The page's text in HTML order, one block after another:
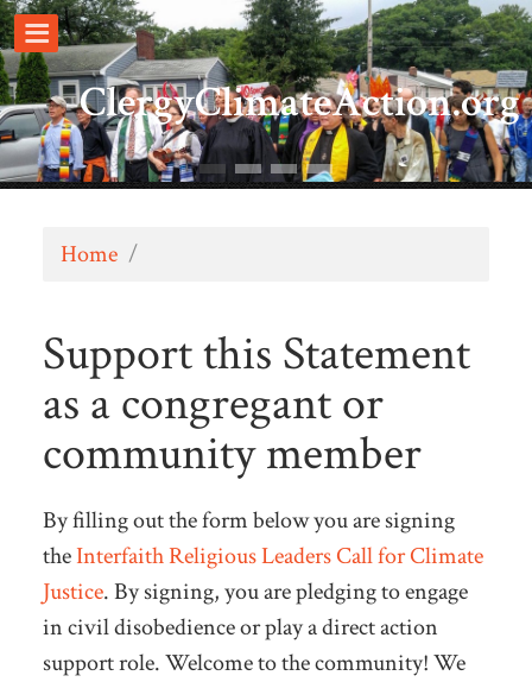
ClergyClimateAction.org
Home /
Support this Statement
as a congregant or
community member
By filling out the form below you are signing
theInterfaith Religious Leaders Call for Climate
Justice. By signing, you are pledging to engage
in civil disobedience or play a direct action
support role. Welcome to the community! We